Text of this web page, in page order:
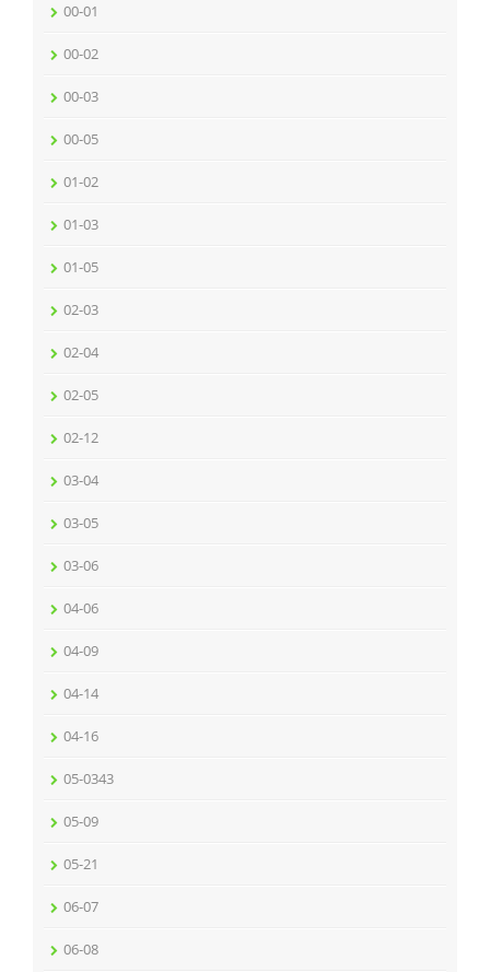
00-01
00-02
00-03
00-05
01-02
01-03
01-05
02-03
02-04
02-05
02-12
03-04
03-05
03-06
04-06
04-09
04-14
04-16
05-0343
05-09
05-21
06-07
06-08